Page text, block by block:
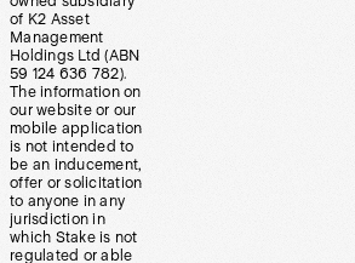
of K2 Asset
Management
Holdings Ltd (ABN
59 124 636 782).
The information on
our website or our
mobile application
is not intended to
be an inducement,
offer or solicitation
to anyone in any
jurisdiction in
which Stake is not
regulated or able